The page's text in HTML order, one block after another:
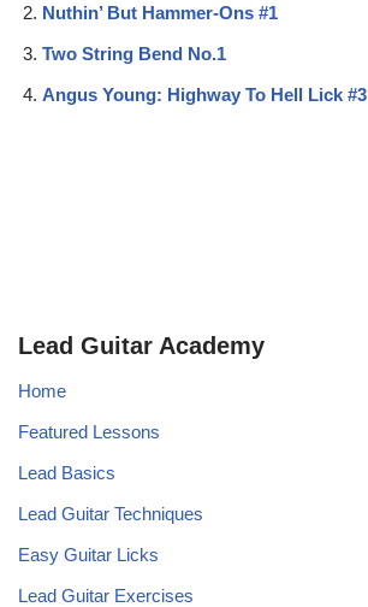
Nuthin’ But Hammer-Ons #1
Two String Bend No.1
Angus Young: Highway To Hell Lick #3
Lead Guitar Academy
Home
Featured Lessons
Lead Basics
Lead Guitar Techniques
Easy Guitar Licks
Lead Guitar Exercises